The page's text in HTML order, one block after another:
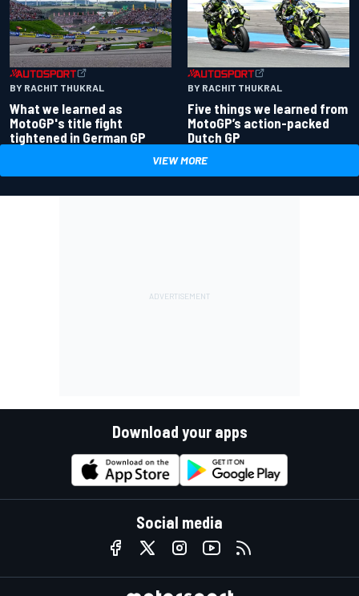
BY RACHIT THUKRAL
What we learned as
MotoGP's title fight
tightened in German GP
BY RACHIT THUKRAL
Five things we learned from
MotoGP’s action-packed
Dutch GP
VIEW MORE
Download your apps
Social media